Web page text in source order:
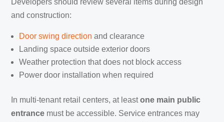
Developers should review several items during design
and construction:
Door swing direction and clearance
Landing space outside exterior doors
Weather protection that does not block access
Power door installation when required
In multi-tenant retail centers, at leastone main public
entrance must be accessible. Service entrances may